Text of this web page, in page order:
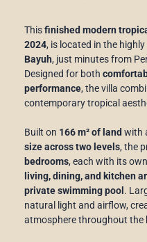
Thisfinished modern
2024, is located in the
Bayuh, just minutes from
Designed for both
performance, the villa
contemporary tropical
Built on 166 m² of land with
size across two levels, the
bedrooms, each with its
living, dining, and kitchen
private swimming pool .
natural light and airflow,
atmosphere throughout the